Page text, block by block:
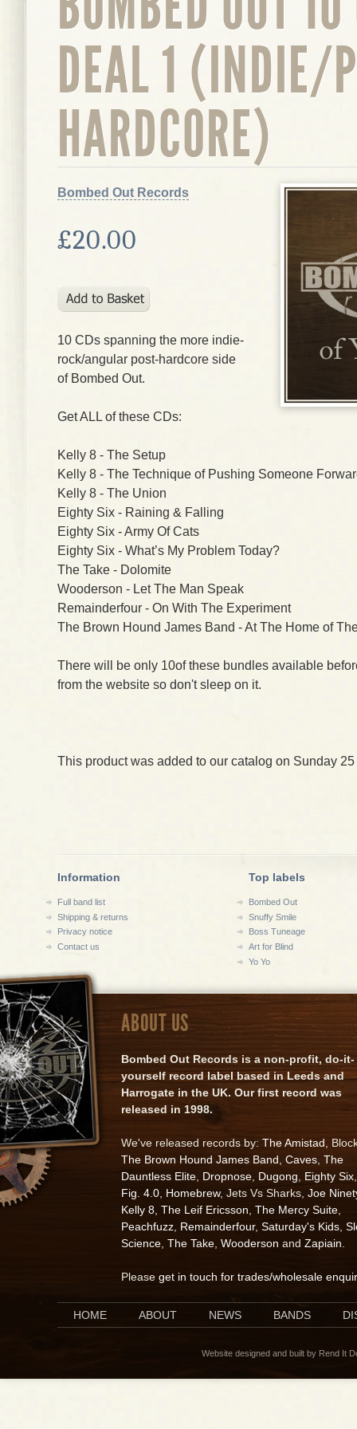
DEAL 1 (INDIE/
HARDCORE)
Bombed Out Records
£20.00
10 CDs spanning the more indie-
rock/angular post-hardcore side
of Bombed Out.
Get ALL of these CDs:
Kelly 8 - The Setup
Kelly 8 - The Technique of Pushing Someone
Kelly 8 - The Union
Eighty Six - Raining & Falling
Eighty Six - Army Of Cats
Eighty Six - What’s My Problem Today?
The Take - Dolomite
Wooderson - Let The Man Speak
Remainderfour - On With The Experiment
The Brown Hound James Band - At The Home of
There will be only 10of these bundles available
from the website so don't sleep on it.
This product was added to our catalog on Sunday
Information
Full band list
Shipping & returns
Privacy notice
Contact us
Top labels
Bombed Out
Snuffy Smile
Boss Tuneage
Art for Blind
Yo Yo
ABOUT US
Bombed Out Records is a non-profit, do-it-
yourself record label based in Leeds and
Harrogate in the UK. Our first record was
released in 1998.
We've released records by: The Amistad,
The Brown Hound James Band, Caves, The
Dauntless Elite, Dropnose, Dugong, Eighty Six,
Fig. 4.0, Homebrew, Jets Vs Sharks, Joe
Kelly 8, The Leif Ericsson, The Mercy Suite,
Peachfuzz, Remainderfour, Saturday's Kids,
Science, The Take, Wooderson and Zapiain.
Please get in touch for trades/wholesale
HOME ABOUT NEWS BANDS
Website designed and built by Rend It